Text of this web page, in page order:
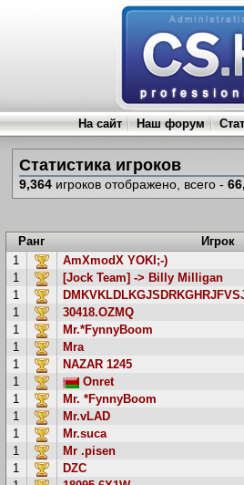
На сайт Наш форум
Статистика игроков
9,364игроков отображено, всего -
Ранг Игрок
1
AmXmodX YOKI;-)
1
[Jock Team] -> Billy Milligan
1
1
30418.OZMQ
1
Mr.*FynnyBoom
1
Mra
1
NAZAR 1245
1
Onret
1
Mr. *FynnyBoom
1
Mr.vLAD
1
Mr.suca
1
Mr .pisen
1
DZC